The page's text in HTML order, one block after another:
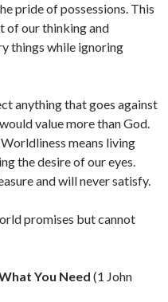
pride of possessions. This
of our thinking and
things while ignoring
anything that goes against
value more than God.
means living
the desire of our eyes.
and will never satisfy.
promises but cannot
You Need (1 John